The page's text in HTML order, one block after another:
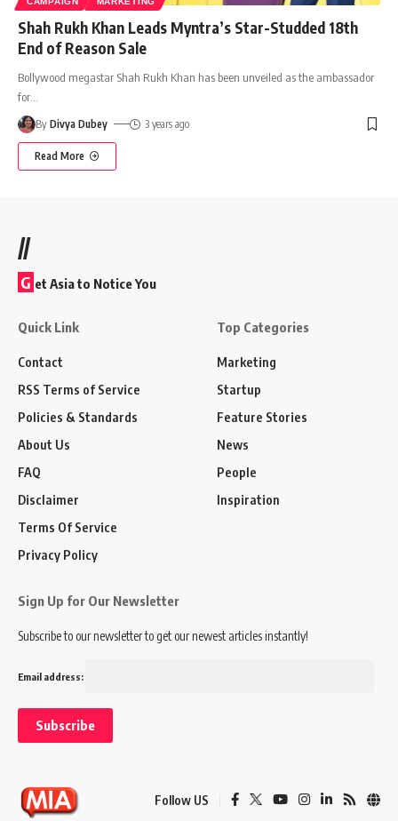
Shah Rukh Khan Leads Myntra’s Star-Studded 18th
End of Reason Sale
Bollywood megastar Shah Rukh Khan has been unveiled as the ambassador
for
By Divya Dubey 3 years ago
Read More
//
G et Asia to Notice You
Quick Link
Contact
RSS Terms of Service
Policies & Standards
About Us
FAQ
Disclaimer
Terms Of Service
Privacy Policy
Top Categories
Marketing
Startup
Feature Stories
News
People
Inspiration
Sign Up for Our Newsletter
Subscribe to our newsletter to get our newest articles instantly!
Email address:
Follow US